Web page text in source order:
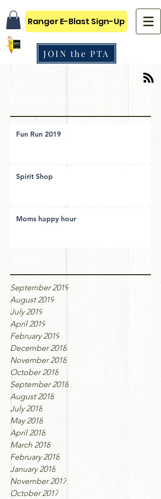
Ranger E-Blast Sign-Up
JOIN the PTA
Fun Run 2019
Spirit Shop
Moms happy hour
September 2019
August 2019
July 2019
April 2019
February 2019
December 2018
November 2018
October 2018
September 2018
August 2018
July 2018
May 2018
April 2018
March 2018
February 2018
January 2018
November 2017
October 2017